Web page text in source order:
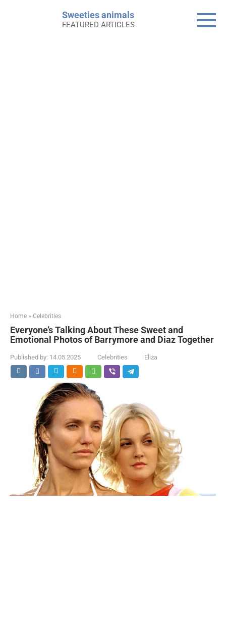
Sweeties animals
FEATURED ARTICLES
Home » Celebrities
Everyone’s Talking About These Sweet and
Emotional Photos of Barrymore and Diaz Together
Published by: 14.05.2025 Celebrities Eliza